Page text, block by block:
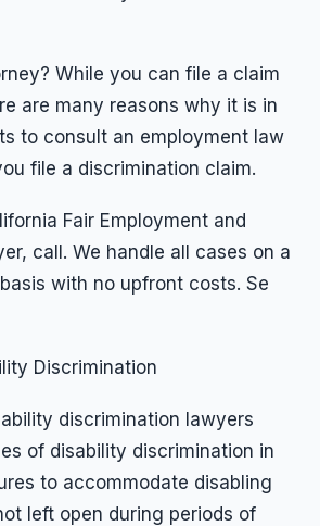
While you can file a claim
are many reasons why it is in
to consult an employment law
file a discrimination claim.
Fair Employment and
call. We handle all cases on a
with no upfront costs. Se
Discrimination
discrimination lawyers
of disability discrimination in
to accommodate disabling
left open during periods of